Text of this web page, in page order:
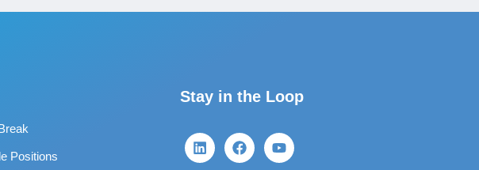
Positions
Stay in the Loop